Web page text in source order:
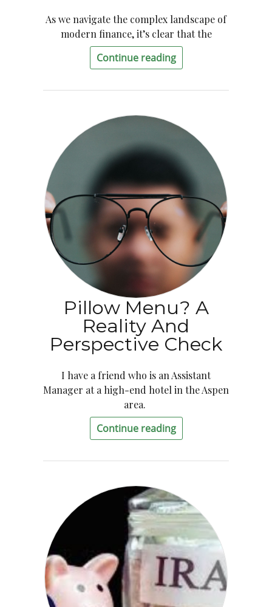
As we navigate the complex landscape of
modern finance, it’s clear that the
Continue reading
Pillow Menu? A
Reality And
Perspective Check
I have a friend who is an Assistant
Manager at a high-end hotel in the Aspen
area.
Continue reading